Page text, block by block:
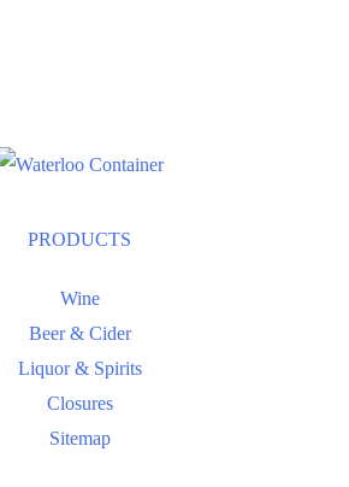
PRODUCTS
Wine
Beer & Cider
Liquor & Spirits
Closures
Sitemap